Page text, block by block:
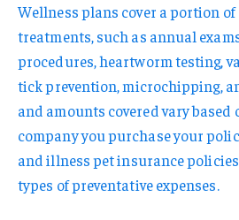
Wellness plans cover a portion
treatments, such as annual
procedures, heartworm testing,
tick prevention, microchipping,
and amounts covered vary
company you purchase your
and illness pet insurance policies
types of preventative expenses.